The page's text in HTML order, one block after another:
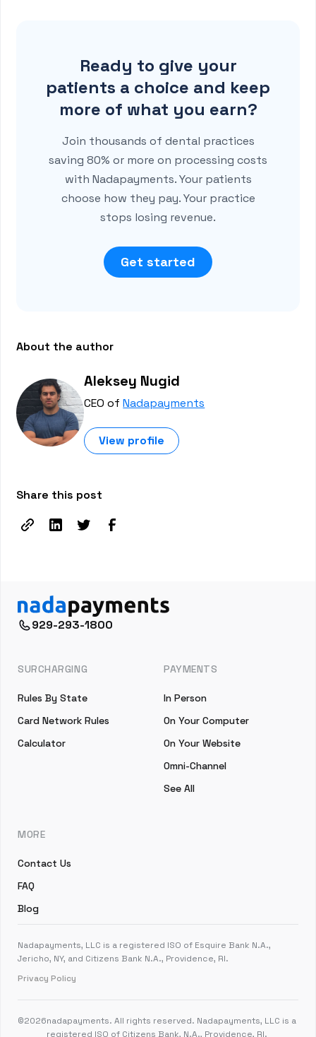
Ready to give your
patients a choice and keep
more of what you earn?
Join thousands of dental practices
saving 80% or more on processing costs
with Nadapayments. Your patients
choose how they pay. Your practice
stops losing revenue.
Get started
About the author
Aleksey Nugid
CEO ofNadapayments
View profile
Share this post
929-293-1800
SURCHARGING
Rules By State
Card Network Rules
Calculator
PAYMENTS
In Person
On Your Computer
On Your Website
Omni-Channel
See All
MORE
Contact Us
FAQ
Blog
Nadapayments, LLC is a registered ISO of Esquire Bank N.A.,
Jericho, NY, and Citizens Bank N.A., Providence, RI.
Privacy Policy
©2026nadapayments. All rights reserved. Nadapayments, LLC is a
registered ISO of Citizens Bank, N.A., Providence, RI.